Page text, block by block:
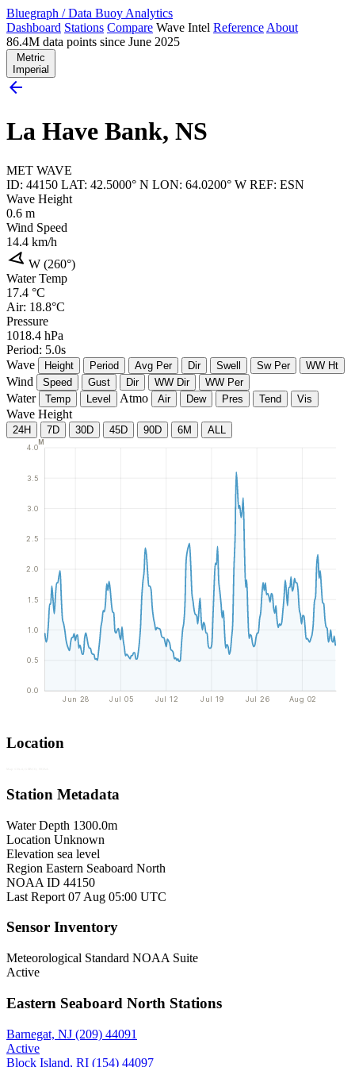
Bluegraph / Data Buoy Analytics
Dashboard Stations Compare Wave Intel Reference About
86.4M data points since June 2025
Metric
Imperial
arrow_back
La Have Bank, NS
MET WAVE
ID: 44150 LAT: 42.5000° N LON: 64.0200° W REF: ESN
Wave Height
0.6 m
Wind Speed
14.4 km/h
navigation W (260°)
Water Temp
17.4 °C
Air: 18.8°C
Pressure
1018.4 hPa
Period: 5.0s
Wave
Height Period Avg Per Dir Swell Sw Per WW Ht
Wind Speed Gust Dir WW Dir WW Per
Water Temp Level Atmo Air Dew Pres Tend Vis
Wave Height
24H 7D 30D 45D 90D 6M ALL
Jun 28 Jul 05 Jul 12 Jul 19 Jul 26 Aug 02
0.0
0.5
1.0
1.5
2.0
2.5
3.0
3.5
4.0
M
Location
Station Metadata
Water Depth 1300.0m
Location Unknown
Elevation sea level
Region Eastern Seaboard North
NOAA ID 44150
Last Report 07 Aug 05:00 UTC
Sensor Inventory
Meteorological Standard NOAA Suite
Active
Eastern Seaboard North Stations
Barnegat, NJ (209) 44091
Active
Block Island, RI (154) 44097